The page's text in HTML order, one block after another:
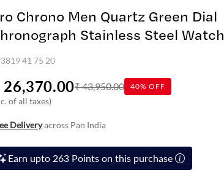
Chrono Men Quartz Green Dial
Stainless Steel Watch
41 75 20
41 75 20
26,370.00₹ 43,950.00 40% OFF
of all taxes)
Deliveryacross Pan India
Earn upto 263 Points on this purchase